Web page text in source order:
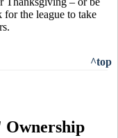
for the league to take
^top